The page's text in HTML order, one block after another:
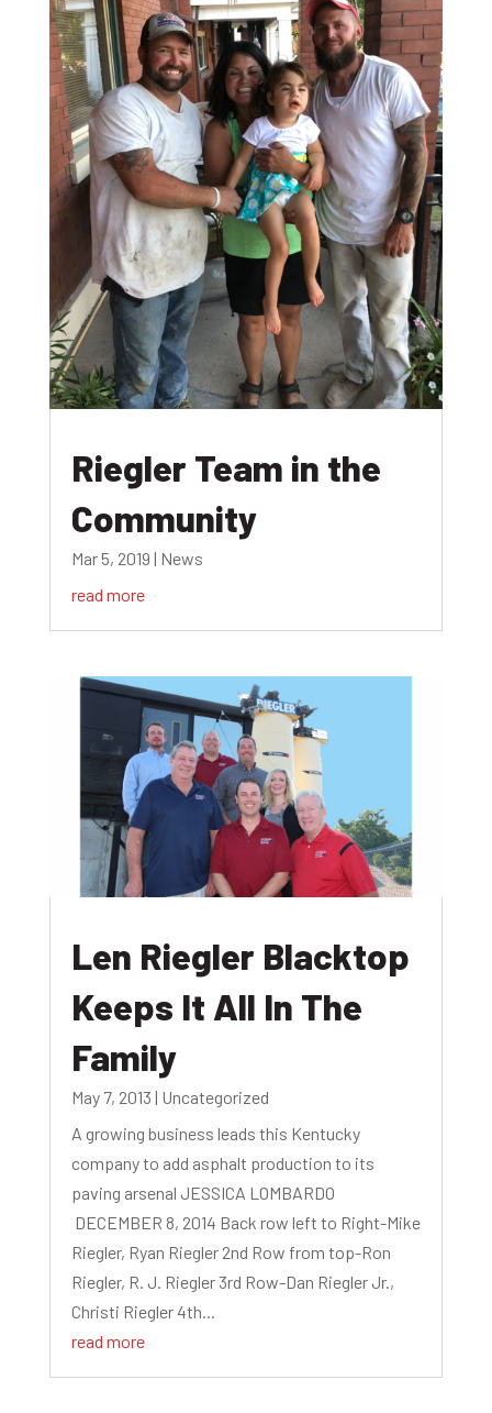
Riegler Team in the
Community
Mar 5, 2019 | News
read more
Len Riegler Blacktop
Keeps It All In The
Family
May 7, 2013 | Uncategorized
A growing business leads this Kentucky
company to add asphalt production to its
paving arsenal JESSICA LOMBARDO
DECEMBER 8, 2014 Back row left to Right-Mike
Riegler, Ryan Riegler 2nd Row from top-Ron
Riegler, R. J. Riegler 3rd Row-Dan Riegler Jr.,
Christi Riegler 4th...
read more